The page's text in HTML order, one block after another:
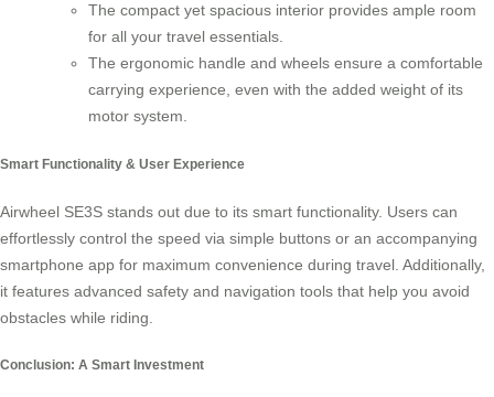
The compact yet spacious interior provides ample room
for all your travel essentials.
The ergonomic handle and wheels ensure a comfortable
carrying experience, even with the added weight of its
motor system.
Smart Functionality & User Experience
Airwheel SE3S stands out due to its smart functionality. Users can
effortlessly control the speed via simple buttons or an accompanying
smartphone app for maximum convenience during travel. Additionally,
it features advanced safety and navigation tools that help you avoid
obstacles while riding.
Conclusion: A Smart Investment